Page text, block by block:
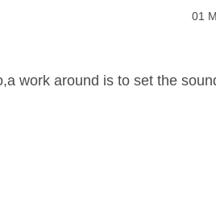
‎01
work around is to set the